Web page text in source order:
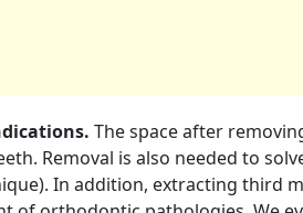
The space after
Removal is also needed to
In addition, extracting third